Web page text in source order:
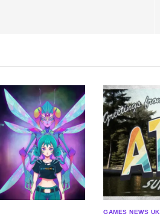
GAMES NEWS UK